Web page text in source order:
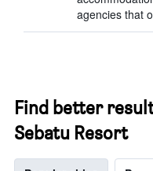
agencies that
Find better
Sebatu Resort